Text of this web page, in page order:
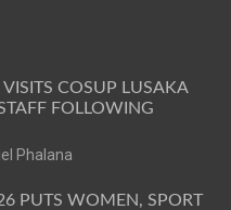
COSUP LUSAKA
FOLLOWING
Phalana
PUTS WOMEN, SPORT